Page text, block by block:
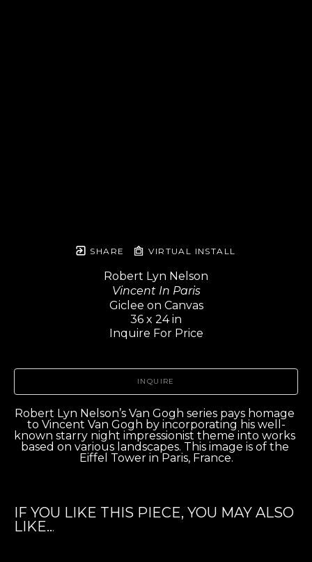
SHARE VIRTUAL INSTALL
Robert Lyn Nelson
Vincent In Paris
Giclee on Canvas
36 x 24 in
Inquire For Price
INQUIRE
Robert Lyn Nelson’s Van Gogh series pays homage
to Vincent Van Gogh by incorporating his well-
known starry night impressionist theme into works
based on various landscapes. This image is of the
Eiffel Tower in Paris, France.
IF YOU LIKE THIS PIECE, YOU MAY ALSO
LIKE...